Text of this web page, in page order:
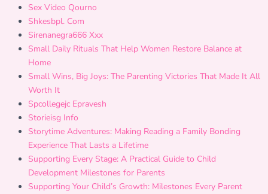
Sex Video Qourno
Shkesbpl. Com
Sirenanegra666 Xxx
Small Daily Rituals That Help Women Restore Balance at
Home
Small Wins, Big Joys: The Parenting Victories That Made It All
Worth It
Spcollegejc Epravesh
Storieisg Info
Storytime Adventures: Making Reading a Family Bonding
Experience That Lasts a Lifetime
Supporting Every Stage: A Practical Guide to Child
Development Milestones for Parents
Supporting Your Child’s Growth: Milestones Every Parent